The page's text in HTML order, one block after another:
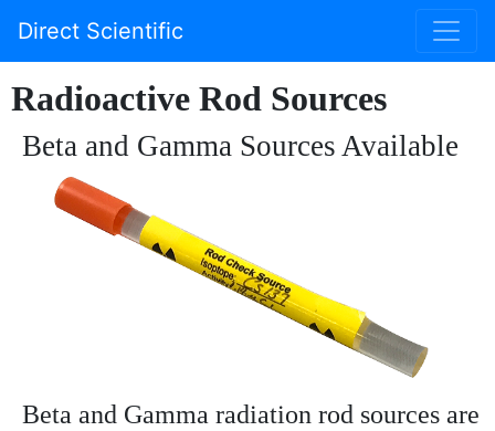
Direct Scientific
Radioactive Rod Sources
Beta and Gamma Sources Available
Beta and Gamma radiation rod sources are